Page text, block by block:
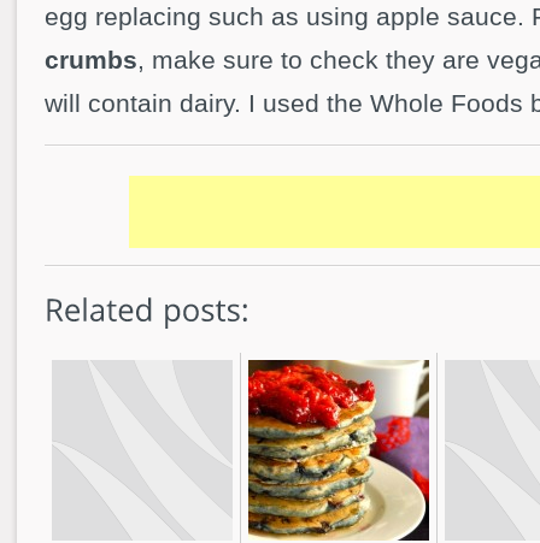
egg replacing such as using apple sauce.
crumbs, make sure to check they are
will contain dairy. I used the Whole Foods